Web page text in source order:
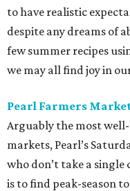
to have realistic
despite any dreams of
few summer recipes
we may all find joy in
Pearl Farmers
Arguably the most
markets, Pearl’s
who don’t take a
is to find peak-season